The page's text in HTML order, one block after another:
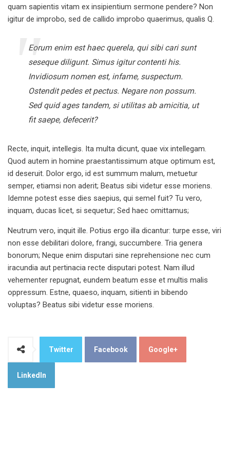
quam sapientis vitam ex insipientium sermone pendere? Non
igitur de improbo, sed de callido improbo quaerimus, qualis Q.
Eorum enim est haec querela, qui sibi cari sunt
seseque diligunt. Simus igitur contenti his.
Invidiosum nomen est, infame, suspectum.
Ostendit pedes et pectus. Negare non possum.
Sed quid ages tandem, si utilitas ab amicitia, ut
fit saepe, defecerit?
Recte, inquit, intellegis. Ita multa dicunt, quae vix intellegam.
Quod autem in homine praestantissimum atque optimum est,
id deseruit. Dolor ergo, id est summum malum, metuetur
semper, etiamsi non aderit; Beatus sibi videtur esse moriens.
Idemne potest esse dies saepius, qui semel fuit? Tu vero,
inquam, ducas licet, si sequetur; Sed haec omittamus;
Neutrum vero, inquit ille. Potius ergo illa dicantur: turpe esse, viri
non esse debilitari dolore, frangi, succumbere. Tria genera
bonorum; Neque enim disputari sine reprehensione nec cum
iracundia aut pertinacia recte disputari potest. Nam illud
vehementer repugnat, eundem beatum esse et multis malis
oppressum. Estne, quaeso, inquam, sitienti in bibendo
voluptas? Beatus sibi videtur esse moriens.
Twitter Facebook Google+
LinkedIn